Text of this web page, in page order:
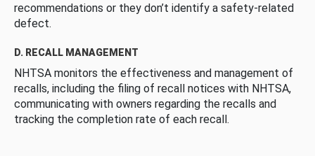
recommendations or they don’t identify a safety-related
defect.
D. RECALL MANAGEMENT
NHTSA monitors the effectiveness and management of
recalls, including the filing of recall notices with NHTSA,
communicating with owners regarding the recalls and
tracking the completion rate of each recall.